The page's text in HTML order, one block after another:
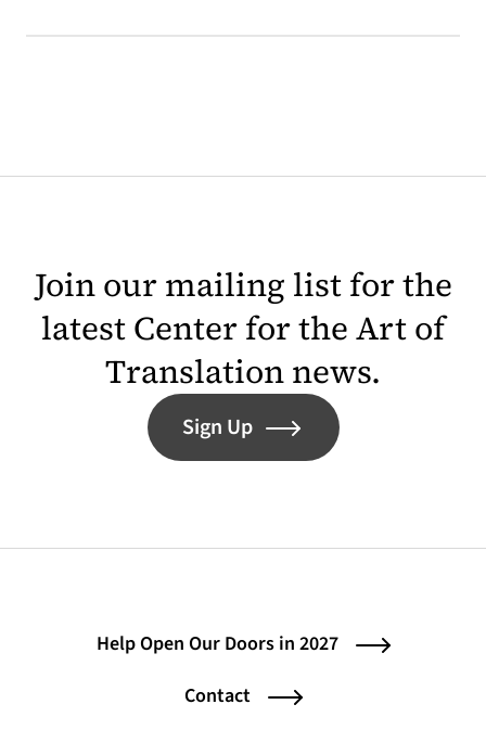
Join our mailing list for the
latest Center for the Art of
Translation news.
Sign Up
Help Open Our Doors in 2027
Contact